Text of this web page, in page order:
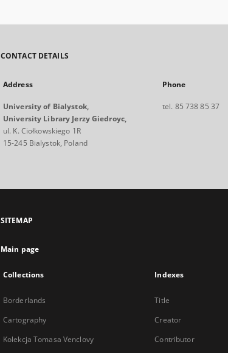
CONTACT DETAILS
Address
University of Bialystok,
University Library Jerzy Giedroyc,
ul. K. Ciołkowskiego 1R
15-245 Bialystok, Poland
Phone
tel. 85 738 85 37
SITEMAP
Main page
Collections
Borderlands
Cartography
Kolekcja Tomasa Venclovy
Indexes
Title
Creator
Contributor